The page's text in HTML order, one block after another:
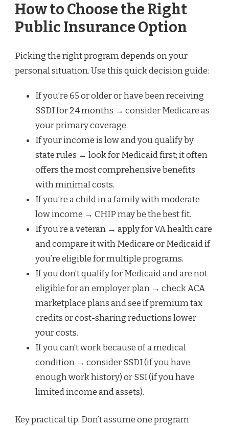
How to Choose the Right
Public Insurance Option
Picking the right program depends on your
personal situation. Use this quick decision guide:
If you’re 65 or older or have been receiving
SSDI for 24 months → consider Medicare as
your primary coverage.
If your income is low and you qualify by
state rules → look for Medicaid first; it often
offers the most comprehensive benefits
with minimal costs.
If you’re a child in a family with moderate
low income → CHIP may be the best fit.
If you’re a veteran → apply for VA health care
and compare it with Medicare or Medicaid if
you’re eligible for multiple programs.
If you don’t qualify for Medicaid and are not
eligible for an employer plan → check ACA
marketplace plans and see if premium tax
credits or cost-sharing reductions lower
your costs.
If you can’t work because of a medical
condition → consider SSDI (if you have
enough work history) or SSI (if you have
limited income and assets).
Key practical tip: Don’t assume one program